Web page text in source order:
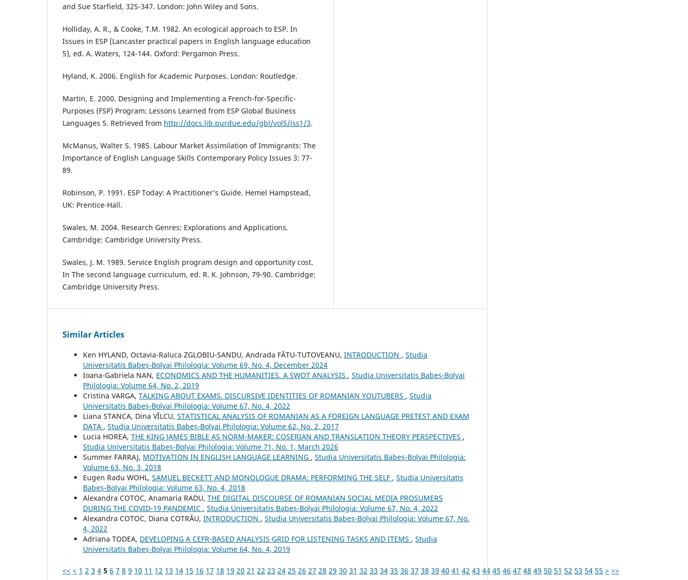
and Sue Starfield, 325-347. London: John Wiley and Sons.
Holliday, A. R., & Cooke, T.M. 1982. An ecological approach to ESP. In
Issues in ESP (Lancaster practical papers in English language education
5), ed. A. Waters, 124-144. Oxford: Pergamon Press.
Hyland, K. 2006. English for Academic Purposes. London: Routledge.
Martin, E. 2000. Designing and Implementing a French-for-Specific-
Purposes (FSP) Program: Lessons Learned from ESP Global Business
Languages 5. Retrieved from http://docs.lib.purdue.edu/gbl/vol5/iss1/3.
McManus, Walter S. 1985. Labour Market Assimilation of Immigrants: The
Importance of English Language Skills Contemporary Policy Issues 3: 77-
89.
Robinson, P. 1991. ESP Today: A Practitioner’s Guide. Hemel Hampstead,
UK: Prentice-Hall.
Swales, M. 2004. Research Genres: Explorations and Applications.
Cambridge: Cambridge University Press.
Swales, J. M. 1989. Service English program design and opportunity cost.
In The second language curriculum, ed. R. K. Johnson, 79-90. Cambridge:
Cambridge University Press.
Similar Articles
Ken HYLAND, Octavia-Raluca ZGLOBIU-SANDU, Andrada FĂTU-TUTOVEANU, INTRODUCTION , Studia
Universitatis Babeș-Bolyai Philologia: Volume 69, No. 4, December 2024
Ioana-Gabriela NAN, ECONOMICS AND THE HUMANITIES. A SWOT ANALYSIS , Studia Universitatis Babeș-Bolyai
Philologia: Volume 64, No. 2, 2019
Cristina VARGA, TALKING ABOUT EXAMS. DISCURSIVE IDENTITIES OF ROMANIAN YOUTUBERS , Studia
Universitatis Babeș-Bolyai Philologia: Volume 67, No. 4, 2022
Liana STANCA, Dina VÎLCU, STATISTICAL ANALYSIS OF ROMANIAN AS A FOREIGN LANGUAGE PRETEST AND EXAM
DATA , Studia Universitatis Babeș-Bolyai Philologia: Volume 62, No. 2, 2017
Lucia HOREA, THE KING JAMES BIBLE AS NORM-MAKER: COSERIAN AND TRANSLATION THEORY PERSPECTIVES ,
Studia Universitatis Babeș-Bolyai Philologia: Volume 71, No. 1, March 2026
Summer FARRAJ, MOTIVATION IN ENGLISH LANGUAGE LEARNING , Studia Universitatis Babeș-Bolyai Philologia:
Volume 63, No. 3, 2018
Eugen Radu WOHL, SAMUEL BECKETT AND MONOLOGUE DRAMA: PERFORMING THE SELF , Studia Universitatis
Babeș-Bolyai Philologia: Volume 63, No. 4, 2018
Alexandra COTOC, Anamaria RADU, THE DIGITAL DISCOURSE OF ROMANIAN SOCIAL MEDIA PROSUMERS
DURING THE COVID-19 PANDEMIC , Studia Universitatis Babeș-Bolyai Philologia: Volume 67, No. 4, 2022
Alexandra COTOC, Diana COTRĂU, INTRODUCTION , Studia Universitatis Babeș-Bolyai Philologia: Volume 67, No.
4, 2022
Adriana TODEA, DEVELOPING A CEFR-BASED ANALYSIS GRID FOR LISTENING TASKS AND ITEMS , Studia
Universitatis Babeș-Bolyai Philologia: Volume 64, No. 4, 2019
<< < 1 2 3 4 5 6 7 8 9 10 11 12 13 14 15 16 17 18 19 20 21 22 23 24 25 26 27 28 29 30 31 32 33 34 35 36 37 38 39 40 41 42 43 44 45 46 47 48 49 50 51 52 53 54 55 > >>